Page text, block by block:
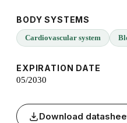
BODY SYSTEMS
Cardiovascular system
EXPIRATION DATE
05/2030
Download